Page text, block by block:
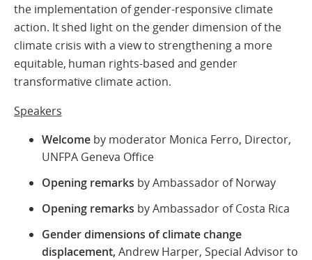
the implementation of gender-responsive climate
action. It shed light on the gender dimension of the
climate crisis with a view to strengthening a more
equitable, human rights-based and gender
transformative climate action.
Speakers
Welcome by moderator Monica Ferro, Director,
UNFPA Geneva Office
Opening remarks by Ambassador of Norway
Opening remarks by Ambassador of Costa Rica
Gender dimensions of climate change
displacement, Andrew Harper, Special Advisor to